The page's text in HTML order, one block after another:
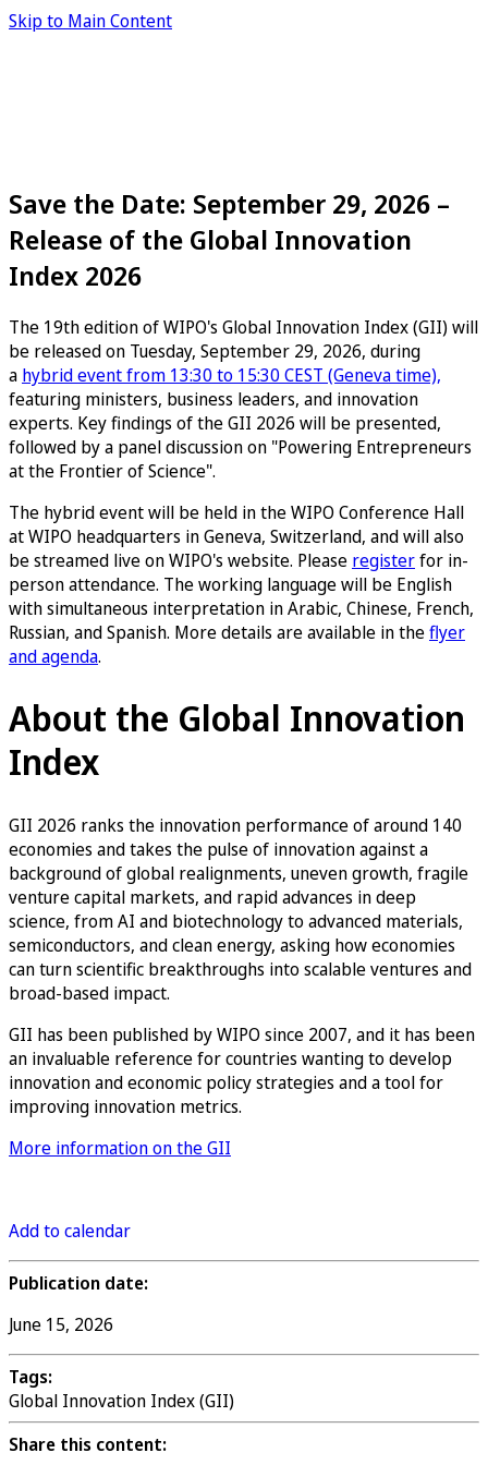
Skip to Main Content
Save the Date: September 29, 2026 –
Release of the Global Innovation
Index 2026
The 19th edition of WIPO's Global Innovation Index (GII) will
be released on Tuesday, September 29, 2026, during
a hybrid event from 13:30 to 15:30 CEST (Geneva time),
featuring ministers, business leaders, and innovation
experts. Key findings of the GII 2026 will be presented,
followed by a panel discussion on "Powering Entrepreneurs
at the Frontier of Science".
The hybrid event will be held in the WIPO Conference Hall
at WIPO headquarters in Geneva, Switzerland, and will also
be streamed live on WIPO's website. Please registerfor in-
person attendance. The working language will be English
with simultaneous interpretation in Arabic, Chinese, French,
Russian, and Spanish. More details are available in theflyer
and agenda.
About the Global Innovation
Index
GII 2026 ranks the innovation performance of around 140
economies and takes the pulse of innovation against a
background of global realignments, uneven growth, fragile
venture capital markets, and rapid advances in deep
science, from AI and biotechnology to advanced materials,
semiconductors, and clean energy, asking how economies
can turn scientific breakthroughs into scalable ventures and
broad-based impact.
GII has been published by WIPO since 2007, and it has been
an invaluable reference for countries wanting to develop
innovation and economic policy strategies and a tool for
improving innovation metrics.
More information on the GII
Add to calendar
Publication date:
June 15, 2026
Tags:
Global Innovation Index (GII)
Share this content: